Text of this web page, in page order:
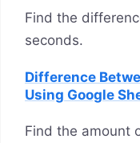
Find the
seconds.
Difference
Using Google
Find the amount